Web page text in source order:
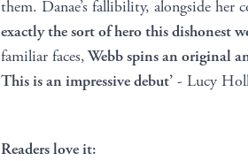
them. Danae’s fallibility, alongside her
exactly the sort of hero this dishonest
familiar faces,Webb spins an original
This is an impressive debut’ - Lucy
Readers love it: